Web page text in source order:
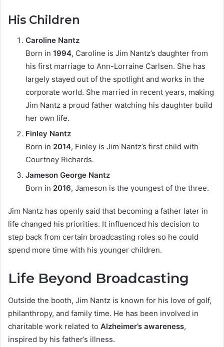
His Children
Caroline Nantz
Born in 1994, Caroline is Jim Nantz’s daughter from
his first marriage to Ann-Lorraine Carlsen. She has
largely stayed out of the spotlight and works in the
corporate world. She married in recent years, making
Jim Nantz a proud father watching his daughter build
her own life.
Finley Nantz
Born in 2014, Finley is Jim Nantz’s first child with
Courtney Richards.
Jameson George Nantz
Born in 2016, Jameson is the youngest of the three.
Jim Nantz has openly said that becoming a father later in
life changed his priorities. It influenced his decision to
step back from certain broadcasting roles so he could
spend more time with his younger children.
Life Beyond Broadcasting
Outside the booth, Jim Nantz is known for his love of golf,
philanthropy, and family time. He has been involved in
charitable work related to Alzheimer’s awareness,
inspired by his father’s illness.